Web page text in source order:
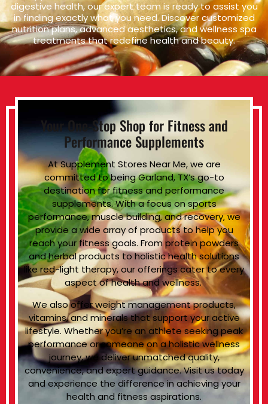
digestive health, our expert team is ready to assist you
in finding exactly what you need. Discover customized
nutrition plans, advanced aesthetics, and wellness spa
treatments that redefine health and beauty.
Your One-Stop Shop for Fitness and
Performance Supplements
At Supplement Stores Near Me, we are
committed to being Garland, TX’s go-to
destination for fitness and performance
supplements. With a focus on sports
performance, muscle building, and recovery, we
provide a wide array of products to help you
reach your fitness goals. From protein powders
and herbal products to holistic health solutions
like red-light therapy, our offerings cater to every
aspect of health and wellness.
We also offer weight management products,
vitamins, and minerals that support your active
lifestyle. Whether you’re an athlete seeking peak
performance or someone on a holistic wellness
journey, we deliver unmatched quality,
convenience, and expert guidance. Visit us today
and experience the difference in achieving your
health and fitness aspirations.